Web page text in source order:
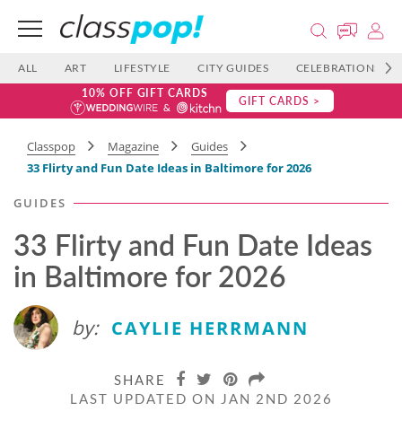
ALL ART LIFESTYLE CITY GUIDES CELEBRATIONS
10% OFF GIFT CARDS GIFT CARDS >
Classpop Magazine
Guides
33 Flirty and Fun Date Ideas in Baltimore for 2026
GUIDES
33 Flirty and Fun Date Ideas
in Baltimore for 2026
by: CAYLIE HERRMANN
SHARE
LAST UPDATED ON JAN 2ND 2026